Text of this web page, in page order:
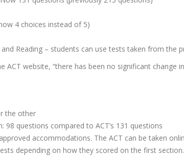
4 choices instead of 5)
Reading – students can use tests taken from the
ACT website, “there has been no significant change
the other
questions compared to ACT’s 131 questions
accommodations. The ACT can be taken
depending on how they scored on the first